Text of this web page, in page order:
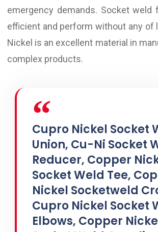
emergency demands. Socket weld
efficient and perform without any of
Nickel is an excellent material in
complex products.
Cupro Nickel Socket
Union, Cu-Ni Socket
Reducer, Copper
Socket Weld Tee,
Nickel Socketweld
Cupro Nickel Socket
Elbows, Copper